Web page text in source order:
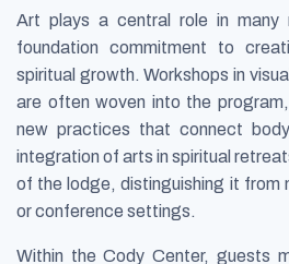
Art plays a central role in many
foundation commitment to
spiritual growth. Workshops in
are often woven into the
new practices that connect
integration of arts in spiritual
of the lodge, distinguishing it from
or conference settings.
Within the Cody Center, guests